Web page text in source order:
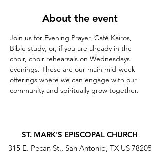
About the event
Join us for Evening Prayer, Café Kairos,
Bible study, or, if you are already in the
choir, choir rehearsals on Wednesdays
evenings. These are our main mid-week
offerings where we can engage with our
community and spiritually grow together.
ST. MARK'S EPISCOPAL CHURCH
315 E. Pecan St., San Antonio, TX US 78205